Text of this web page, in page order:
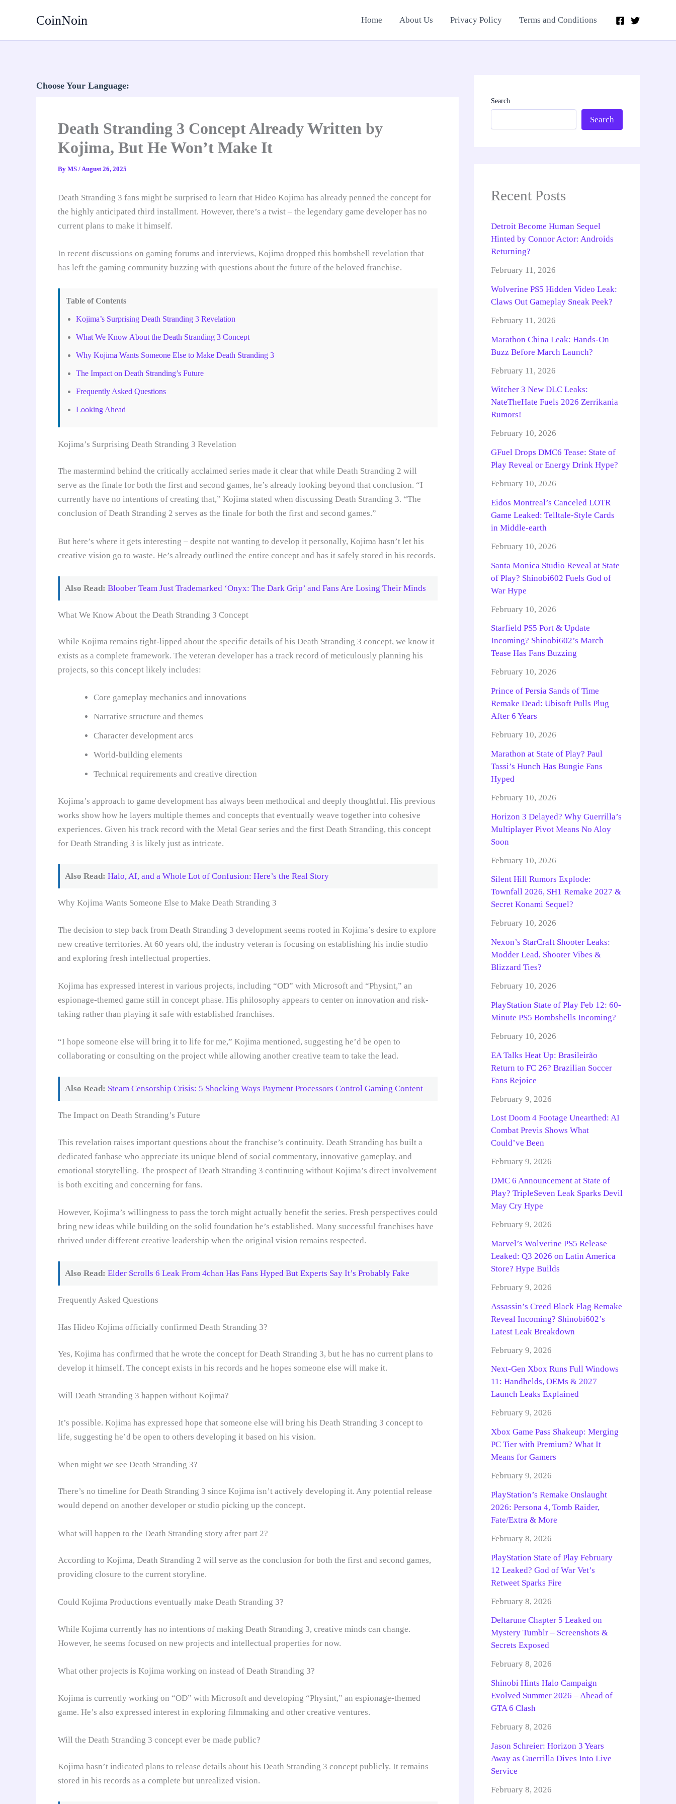
CoinNoin Home About Us Privacy Policy Terms and Conditions
Choose Your Language:
Death Stranding 3 Concept Already Written by
Kojima, But He Won’t Make It
By MS / August 26, 2025
Death Stranding 3 fans might be surprised to learn that Hideo Kojima has already penned the concept for
the highly anticipated third installment. However, there’s a twist – the legendary game developer has no
current plans to make it himself.
In recent discussions on gaming forums and interviews, Kojima dropped this bombshell revelation that
has left the gaming community buzzing with questions about the future of the beloved franchise.
Table of Contents
Kojima’s Surprising Death Stranding 3 Revelation
What We Know About the Death Stranding 3 Concept
Why Kojima Wants Someone Else to Make Death Stranding 3
The Impact on Death Stranding’s Future
Frequently Asked Questions
Looking Ahead
Kojima’s Surprising Death Stranding 3 Revelation
The mastermind behind the critically acclaimed series made it clear that while Death Stranding 2 will
serve as the finale for both the first and second games, he’s already looking beyond that conclusion. “I
currently have no intentions of creating that,” Kojima stated when discussing Death Stranding 3. “The
conclusion of Death Stranding 2 serves as the finale for both the first and second games.”
But here’s where it gets interesting – despite not wanting to develop it personally, Kojima hasn’t let his
creative vision go to waste. He’s already outlined the entire concept and has it safely stored in his records.
Also Read: Bloober Team Just Trademarked ‘Onyx: The Dark Grip’ and Fans Are Losing Their Minds
What We Know About the Death Stranding 3 Concept
While Kojima remains tight-lipped about the specific details of his Death Stranding 3 concept, we know it
exists as a complete framework. The veteran developer has a track record of meticulously planning his
projects, so this concept likely includes:
Core gameplay mechanics and innovations
Narrative structure and themes
Character development arcs
World-building elements
Technical requirements and creative direction
Kojima’s approach to game development has always been methodical and deeply thoughtful. His previous
works show how he layers multiple themes and concepts that eventually weave together into cohesive
experiences. Given his track record with the Metal Gear series and the first Death Stranding, this concept
for Death Stranding 3 is likely just as intricate.
Also Read: Halo, AI, and a Whole Lot of Confusion: Here’s the Real Story
Why Kojima Wants Someone Else to Make Death Stranding 3
The decision to step back from Death Stranding 3 development seems rooted in Kojima’s desire to explore
new creative territories. At 60 years old, the industry veteran is focusing on establishing his indie studio
and exploring fresh intellectual properties.
Kojima has expressed interest in various projects, including “OD” with Microsoft and “Physint,” an
espionage-themed game still in concept phase. His philosophy appears to center on innovation and risk-
taking rather than playing it safe with established franchises.
“I hope someone else will bring it to life for me,” Kojima mentioned, suggesting he’d be open to
collaborating or consulting on the project while allowing another creative team to take the lead.
Also Read: Steam Censorship Crisis: 5 Shocking Ways Payment Processors Control Gaming Content
The Impact on Death Stranding’s Future
This revelation raises important questions about the franchise’s continuity. Death Stranding has built a
dedicated fanbase who appreciate its unique blend of social commentary, innovative gameplay, and
emotional storytelling. The prospect of Death Stranding 3 continuing without Kojima’s direct involvement
is both exciting and concerning for fans.
However, Kojima’s willingness to pass the torch might actually benefit the series. Fresh perspectives could
bring new ideas while building on the solid foundation he’s established. Many successful franchises have
thrived under different creative leadership when the original vision remains respected.
Also Read: Elder Scrolls 6 Leak From 4chan Has Fans Hyped But Experts Say It’s Probably Fake
Frequently Asked Questions
Has Hideo Kojima officially confirmed Death Stranding 3?
Yes, Kojima has confirmed that he wrote the concept for Death Stranding 3, but he has no current plans to
develop it himself. The concept exists in his records and he hopes someone else will make it.
Will Death Stranding 3 happen without Kojima?
It’s possible. Kojima has expressed hope that someone else will bring his Death Stranding 3 concept to
life, suggesting he’d be open to others developing it based on his vision.
When might we see Death Stranding 3?
There’s no timeline for Death Stranding 3 since Kojima isn’t actively developing it. Any potential release
would depend on another developer or studio picking up the concept.
What will happen to the Death Stranding story after part 2?
According to Kojima, Death Stranding 2 will serve as the conclusion for both the first and second games,
providing closure to the current storyline.
Could Kojima Productions eventually make Death Stranding 3?
While Kojima currently has no intentions of making Death Stranding 3, creative minds can change.
However, he seems focused on new projects and intellectual properties for now.
What other projects is Kojima working on instead of Death Stranding 3?
Kojima is currently working on “OD” with Microsoft and developing “Physint,” an espionage-themed
game. He’s also expressed interest in exploring filmmaking and other creative ventures.
Will the Death Stranding 3 concept ever be made public?
Kojima hasn’t indicated plans to release details about his Death Stranding 3 concept publicly. It remains
stored in his records as a complete but unrealized vision.
Search
Search
Recent Posts
Detroit Become Human Sequel
Hinted by Connor Actor: Androids
Returning?
February 11, 2026
Wolverine PS5 Hidden Video Leak:
Claws Out Gameplay Sneak Peek?
February 11, 2026
Marathon China Leak: Hands-On
Buzz Before March Launch?
February 11, 2026
Witcher 3 New DLC Leaks:
NateTheHate Fuels 2026 Zerrikania
Rumors!
February 10, 2026
GFuel Drops DMC6 Tease: State of
Play Reveal or Energy Drink Hype?
February 10, 2026
Eidos Montreal’s Canceled LOTR
Game Leaked: Telltale-Style Cards
in Middle-earth
February 10, 2026
Santa Monica Studio Reveal at State
of Play? Shinobi602 Fuels God of
War Hype
February 10, 2026
Starfield PS5 Port & Update
Incoming? Shinobi602’s March
Tease Has Fans Buzzing
February 10, 2026
Prince of Persia Sands of Time
Remake Dead: Ubisoft Pulls Plug
After 6 Years
February 10, 2026
Marathon at State of Play? Paul
Tassi’s Hunch Has Bungie Fans
Hyped
February 10, 2026
Horizon 3 Delayed? Why Guerrilla’s
Multiplayer Pivot Means No Aloy
Soon
February 10, 2026
Silent Hill Rumors Explode:
Townfall 2026, SH1 Remake 2027 &
Secret Konami Sequel?
February 10, 2026
Nexon’s StarCraft Shooter Leaks:
Modder Lead, Shooter Vibes &
Blizzard Ties?
February 10, 2026
PlayStation State of Play Feb 12: 60-
Minute PS5 Bombshells Incoming?
February 10, 2026
EA Talks Heat Up: Brasileirão
Return to FC 26? Brazilian Soccer
Fans Rejoice
February 9, 2026
Lost Doom 4 Footage Unearthed: AI
Combat Previs Shows What
Could’ve Been
February 9, 2026
DMC 6 Announcement at State of
Play? TripleSeven Leak Sparks Devil
May Cry Hype
February 9, 2026
Marvel’s Wolverine PS5 Release
Leaked: Q3 2026 on Latin America
Store? Hype Builds
February 9, 2026
Assassin’s Creed Black Flag Remake
Reveal Incoming? Shinobi602’s
Latest Leak Breakdown
February 9, 2026
Next-Gen Xbox Runs Full Windows
11: Handhelds, OEMs & 2027
Launch Leaks Explained
February 9, 2026
Xbox Game Pass Shakeup: Merging
PC Tier with Premium? What It
Means for Gamers
February 9, 2026
PlayStation’s Remake Onslaught
2026: Persona 4, Tomb Raider,
Fate/Extra & More
February 8, 2026
PlayStation State of Play February
12 Leaked? God of War Vet’s
Retweet Sparks Fire
February 8, 2026
Deltarune Chapter 5 Leaked on
Mystery Tumblr – Screenshots &
Secrets Exposed
February 8, 2026
Shinobi Hints Halo Campaign
Evolved Summer 2026 – Ahead of
GTA 6 Clash
February 8, 2026
Jason Schreier: Horizon 3 Years
Away as Guerrilla Dives Into Live
Service
February 8, 2026